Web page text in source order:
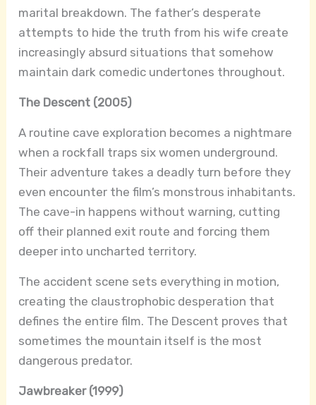
marital breakdown. The father’s desperate
attempts to hide the truth from his wife create
increasingly absurd situations that somehow
maintain dark comedic undertones throughout.
The Descent (2005)
A routine cave exploration becomes a nightmare
when a rockfall traps six women underground.
Their adventure takes a deadly turn before they
even encounter the film’s monstrous inhabitants.
The cave-in happens without warning, cutting
off their planned exit route and forcing them
deeper into uncharted territory.
The accident scene sets everything in motion,
creating the claustrophobic desperation that
defines the entire film. The Descent proves that
sometimes the mountain itself is the most
dangerous predator.
Jawbreaker (1999)